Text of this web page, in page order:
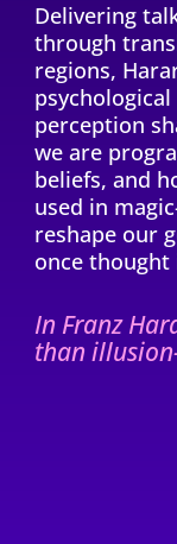
Delivering
through
regions,
perception
we are
beliefs, and
used in
reshape our
once thought
In Franz
than